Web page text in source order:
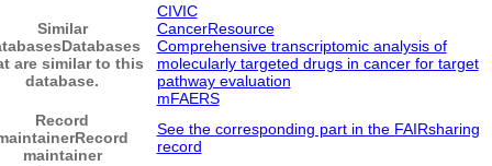
Similar
Databases
are similar to this
database.
CIVIC
CancerResource
Comprehensive transcriptomic analysis of
molecularly targeted drugs in cancer for target
pathway evaluation
mFAERS
Record
Record
maintainer
See the corresponding part in the FAIRsharing
record